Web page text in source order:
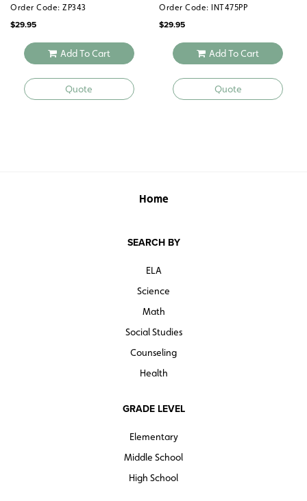
Order Code: ZP343
$29.95
Add To Cart
Quote
Order Code: INT475PP
$29.95
Add To Cart
Quote
Home
SEARCH BY
ELA
Science
Math
Social Studies
Counseling
Health
GRADE LEVEL
Elementary
Middle School
High School